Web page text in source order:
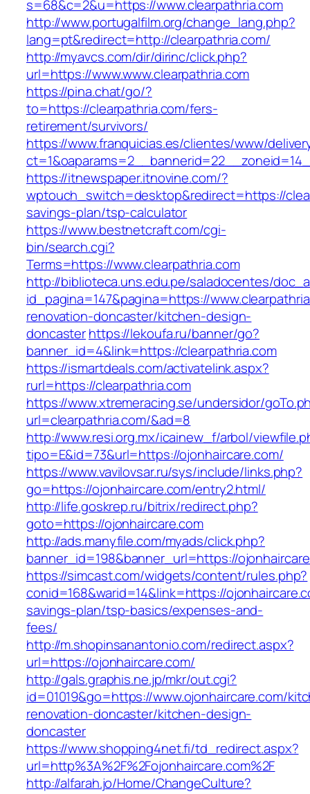
s=68&c=2&u=https://www.clearpathria.com
http://www.portugalfilm.org/change_lang.php?
lang=pt&redirect=http://clearpathria.com/
http://myavcs.com/dir/dirinc/click.php?
url=https://www.www.clearpathria.com
https://pina.chat/go/?
to=https://clearpathria.com/fers-
retirement/survivors/
https://www.franquicias.es/clientes/www/
https://itnewspaper.itnovine.com/?
wptouch_switch=desktop&redirect=https://
savings-plan/tsp-calculator
https://www.bestnetcraft.com/cgi-
bin/search.cgi?
Terms=https://www.clearpathria.com
http://biblioteca.uns.edu.pe/saladocentes/
id_pagina=147&pagina=https://
renovation-doncaster/kitchen-design-
doncasterhttps://lekoufa.ru/banner/go?
banner_id=4&link=https://clearpathria.com
https://ismartdeals.com/activatelink.aspx?
rurl=https://clearpathria.com
https://www.xtremeracing.se/undersidor/
url=clearpathria.com/&ad=8
http://www.resi.org.mx/icainew_f/arbol/
tipo=E&id=73&url=https://ojonhaircare.com/
https://www.vavilovsar.ru/sys/include/links.php?
go=https://ojonhaircare.com/entry2.html/
http://life.goskrep.ru/bitrix/redirect.php?
goto=https://ojonhaircare.com
http://ads.manyfile.com/myads/click.php?
banner_id=198&banner_url=https://
https://simcast.com/widgets/content/rules.php?
conid=168&warid=14&link=https://
savings-plan/tsp-basics/expenses-and-
fees/
http://m.shopinsanantonio.com/redirect.aspx?
url=https://ojonhaircare.com/
http://gals.graphis.ne.jp/mkr/out.cgi?
id=01019&go=https://www.ojonhaircare.com/
renovation-doncaster/kitchen-design-
doncaster
https://www.shopping4net.fi/td_redirect.aspx?
url=http%3A%2F%2Fojonhaircare.com%2F
http://alfarah.jo/Home/ChangeCulture?